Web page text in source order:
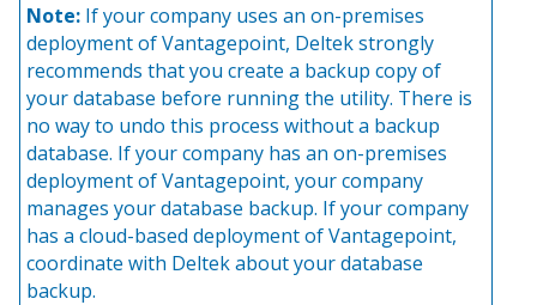
Note: If your company uses an on-premises
deployment of Vantagepoint, Deltek strongly
recommends that you create a backup copy of
your database before running the utility. There is
no way to undo this process without a backup
database. If your company has an on-premises
deployment of Vantagepoint, your company
manages your database backup. If your company
has a cloud-based deployment of Vantagepoint,
coordinate with Deltek about your database
backup.